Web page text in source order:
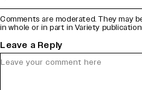
Comments are moderated. They may
in whole or in part in Variety
Leave a Reply